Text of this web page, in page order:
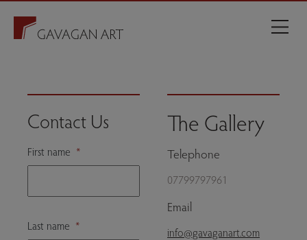
Contact Us
First name *
Last name *
The Gallery
Telephone
07799797961
Email
info@gavaganart.com